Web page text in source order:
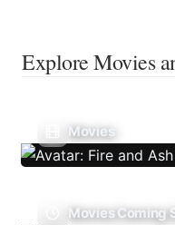
Explore Movies
Movies
Movies Coming